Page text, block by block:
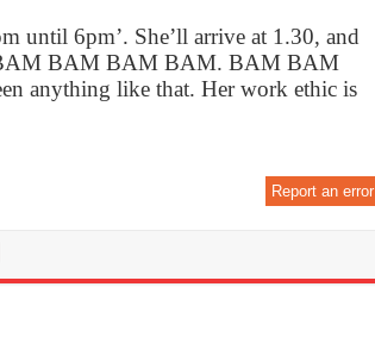
until 6pm’. She’ll arrive at 1.30, and
BAM BAM BAM. BAM BAM
anything like that. Her work ethic is
Report an error